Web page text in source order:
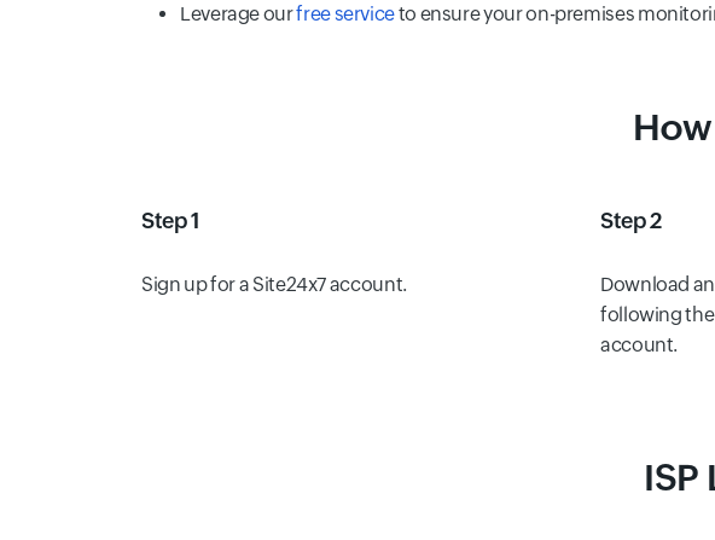
Leverage ourfree serviceto ensure your on-premises
Step 1
Sign up for a Site24x7 account.
Step 2
Download
following
account.
ISP